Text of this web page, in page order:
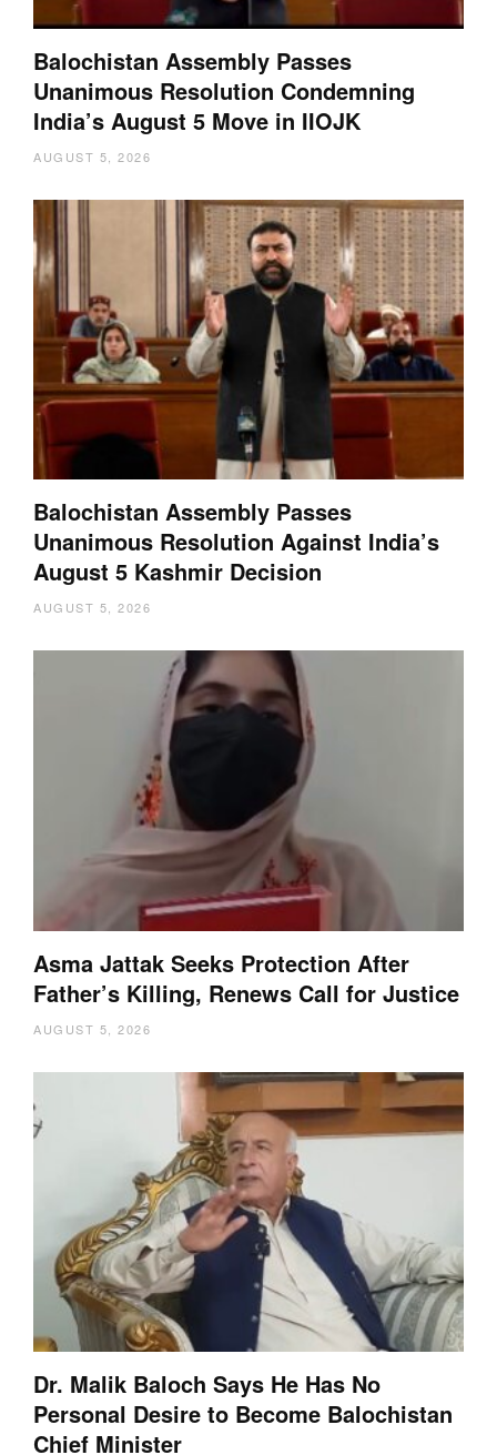
Balochistan Assembly Passes
Unanimous Resolution Condemning
India’s August 5 Move in IIOJK
AUGUST 5, 2026
Balochistan Assembly Passes
Unanimous Resolution Against India’s
August 5 Kashmir Decision
AUGUST 5, 2026
Asma Jattak Seeks Protection After
Father’s Killing, Renews Call for Justice
AUGUST 5, 2026
Dr. Malik Baloch Says He Has No
Personal Desire to Become Balochistan
Chief Minister